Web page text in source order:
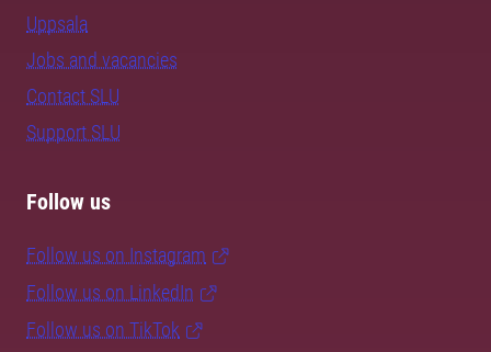
Uppsala
Jobs and vacancies
Contact SLU
Support SLU
Follow us
Follow us on Instagram
Follow us on LinkedIn
Follow us on TikTok